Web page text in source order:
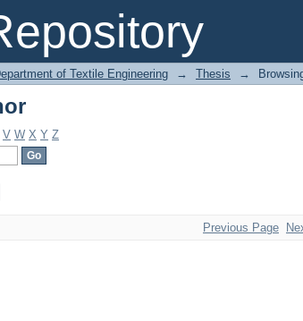
of Textile Engineering → Thesis →
V W X Y Z
Previous Page